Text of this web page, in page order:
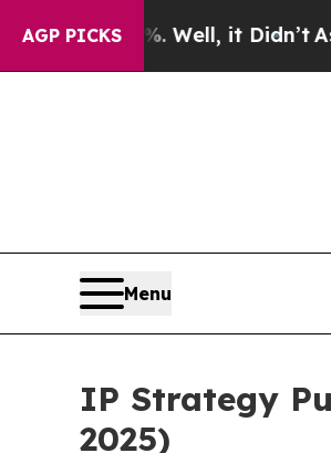
AGP PICKS
Well, it Didn’t As war With
Menu
IP Strategy
2025)